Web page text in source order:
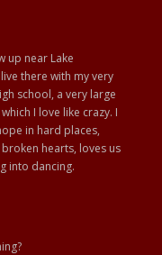
up near Lake
there with my very
school, a very large
I love like crazy. I
in hard places,
hearts, loves us
into dancing.